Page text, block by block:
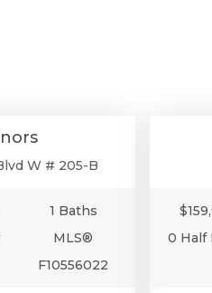
Townhouse
W # 205-B
1 Baths
MLS®
F10556022
0 Half